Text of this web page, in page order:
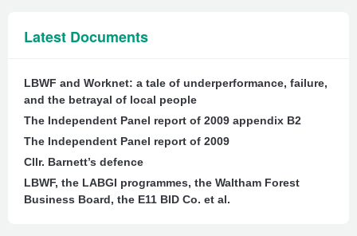
Latest Documents
LBWF and Worknet: a tale of underperformance, failure,
and the betrayal of local people
The Independent Panel report of 2009 appendix B2
The Independent Panel report of 2009
Cllr. Barnett’s defence
LBWF, the LABGI programmes, the Waltham Forest
Business Board, the E11 BID Co. et al.